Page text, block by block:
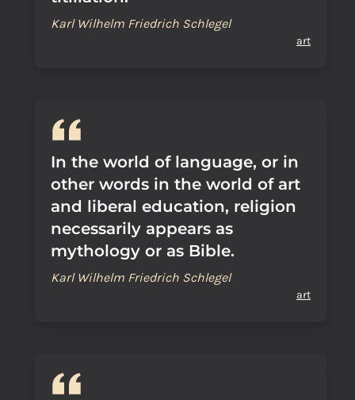
Karl Wilhelm Friedrich Schlegel
art
In the world of language, or in
other words in the world of art
and liberal education, religion
necessarily appears as
mythology or as Bible.
Karl Wilhelm Friedrich Schlegel
art